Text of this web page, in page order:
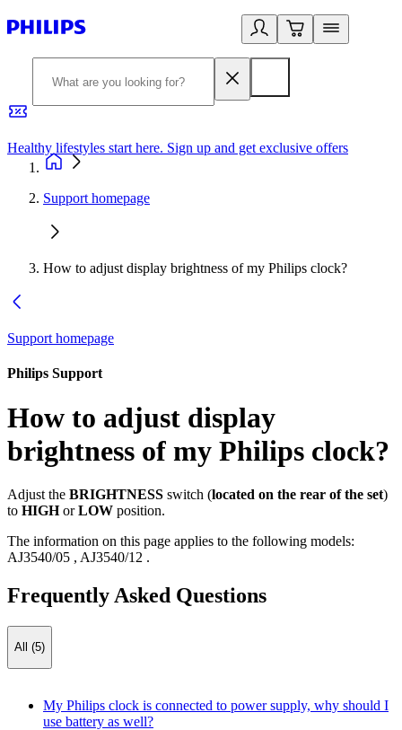
Healthy lifestyles start here. Sign up and get exclusive offers
Support homepage
How to adjust display brightness of my Philips clock?
Support homepage
Philips Support
How to adjust display
brightness of my Philips clock?
Adjust the BRIGHTNESS switch (located on the rear of the set)
to HIGHorLOW position.
The information on this page applies to the following models:
AJ3540/05 , AJ3540/12 .
Frequently Asked Questions
All (5)
My Philips clock is connected to power supply, why should I
use battery as well?